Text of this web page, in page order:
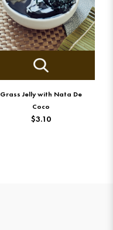
Grass Jelly with Nata De
Coco
$3.10